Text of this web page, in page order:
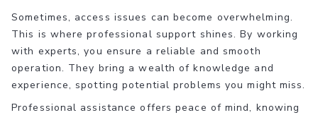
Sometimes, access issues can become overwhelming.
This is where professional support shines. By working
with experts, you ensure a reliable and smooth
operation. They bring a wealth of knowledge and
experience, spotting potential problems you might miss.
Professional assistance offers peace of mind, knowing